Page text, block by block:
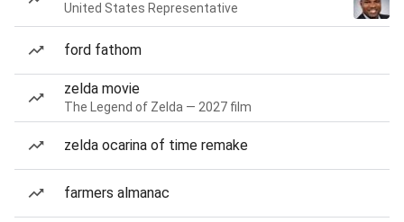
United States Representative
ford fathom
zelda movie
The Legend of Zelda — 2027 film
zelda ocarina of time remake
farmers almanac